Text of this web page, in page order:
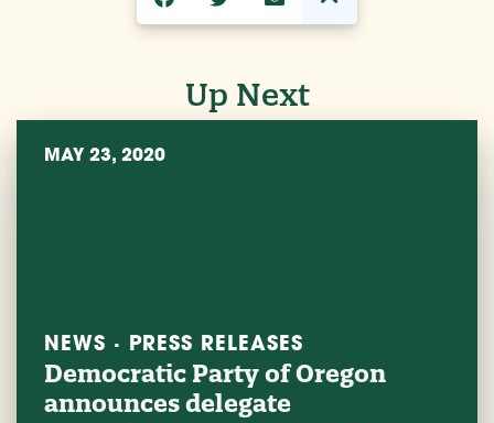
Up Next
MAY 23, 2020
NEWS · PRESS RELEASES
Democratic Party of Oregon
announces delegate